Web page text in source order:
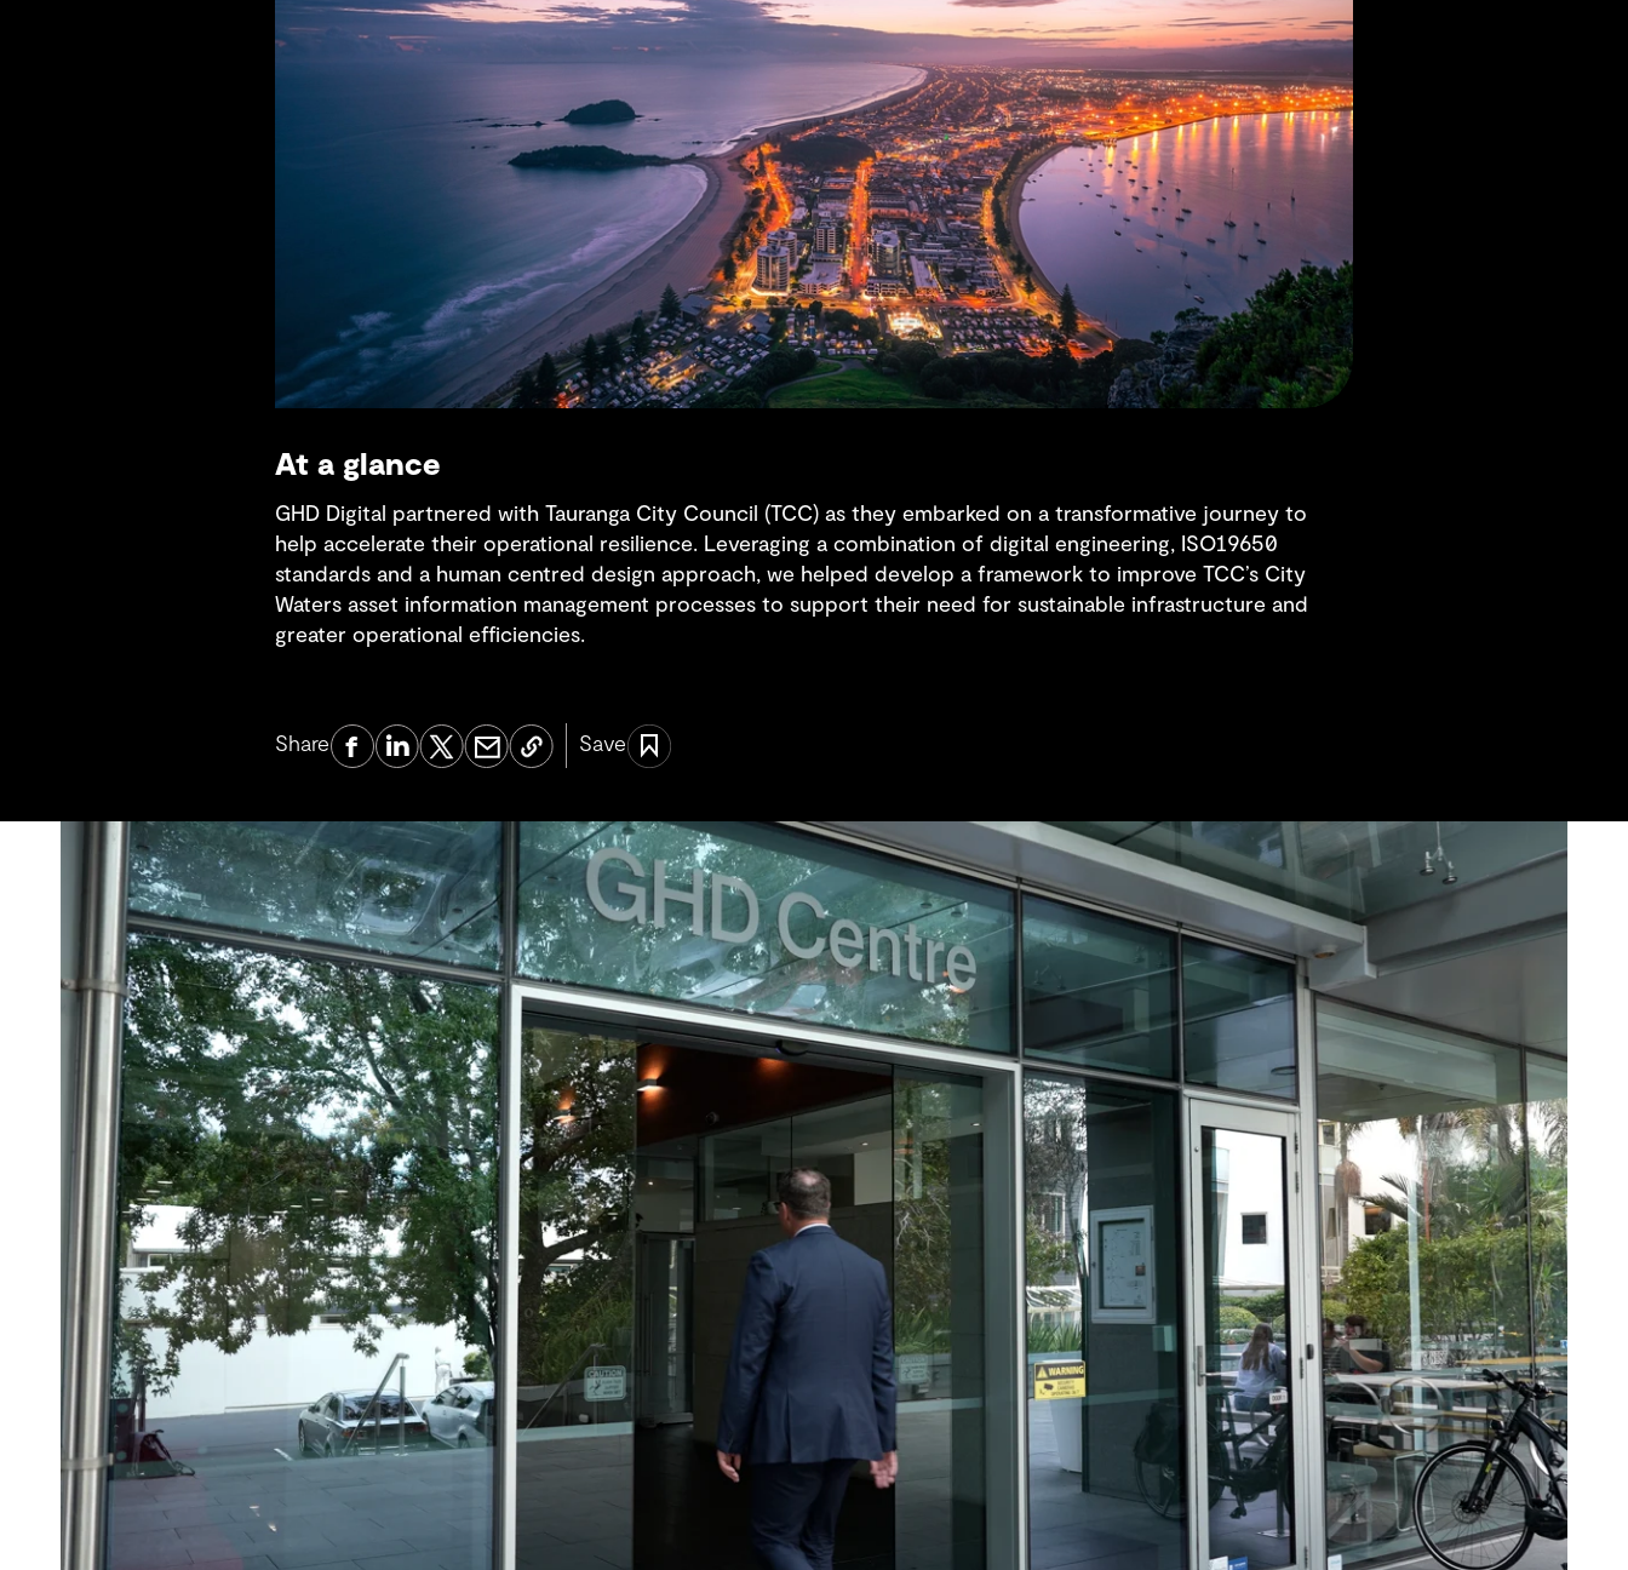
At a glance
GHD Digital partnered with Tauranga City Council (TCC) as they embarked on a transformative journey to
help accelerate their operational resilience. Leveraging a combination of digital engineering, ISO19650
standards and a human centred design approach, we helped develop a framework to improve TCC’s City
Waters asset information management processes to support their need for sustainable infrastructure and
greater operational efficiencies.
Share Save